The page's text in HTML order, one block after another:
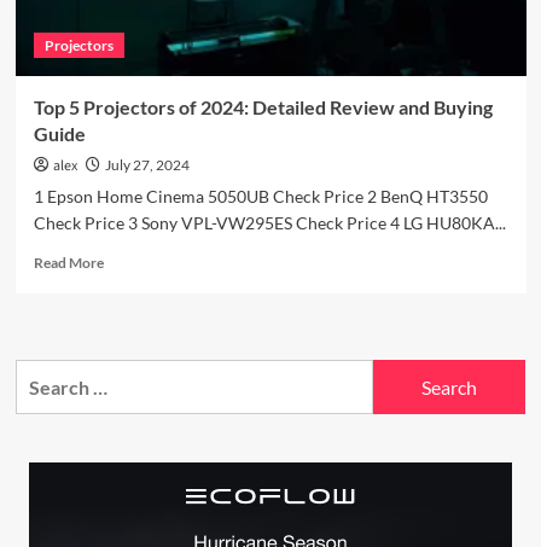
Projectors
Top 5 Projectors of 2024: Detailed Review and Buying
Guide
alex July 27, 2024
1 Epson Home Cinema 5050UB Check Price 2 BenQ HT3550
Check Price 3 Sony VPL-VW295ES Check Price 4 LG HU80KA...
Read MoreRead
of
2024:
Review